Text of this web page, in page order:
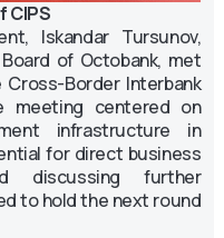
CIPS
Iskandar Tursunov,
of Octobank, met
Border Interbank
meeting centered on
infrastructure in
for direct business
discussing further
to hold the next round